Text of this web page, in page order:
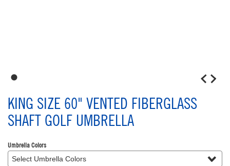
KING SIZE 60" VENTED FIBERGLASS
SHAFT GOLF UMBRELLA
Umbrella Colors